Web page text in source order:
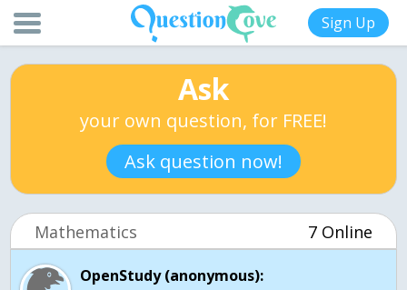
Sign Up
Ask
your own question, for FREE!
Ask question now!
Mathematics 7 Online
OpenStudy (anonymous):